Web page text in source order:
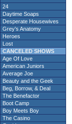
24
Daytime Soaps
Desperate Housewives
Grey's Anatomy
Heroes
Lost
CANCELED SHOWS
Age Of Love
American Juniors
Average Joe
Beauty and the Geek
Beg, Borrow, & Deal
The Benefactor
Boot Camp
Boy Meets Boy
The Casino